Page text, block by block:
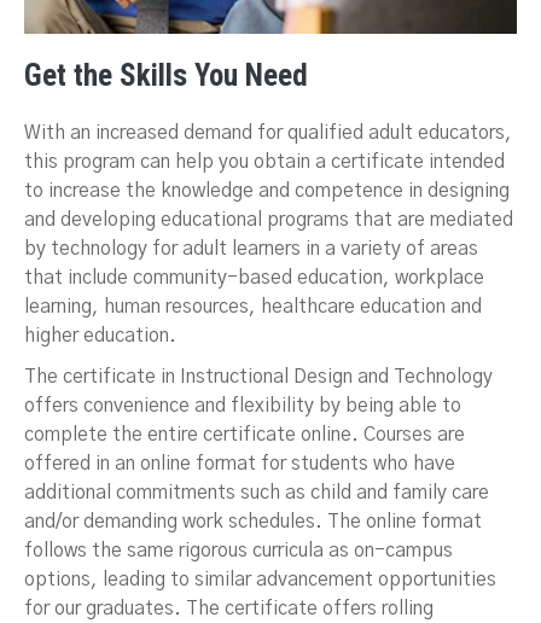
Get the Skills You Need
With an increased demand for qualified adult educators,
this program can help you obtain a certificate intended
to increase the knowledge and competence in designing
and developing educational programs that are mediated
by technology for adult learners in a variety of areas
that include community-based education, workplace
learning, human resources, healthcare education and
higher education.
The certificate in Instructional Design and Technology
offers convenience and flexibility by being able to
complete the entire certificate online. Courses are
offered in an online format for students who have
additional commitments such as child and family care
and/or demanding work schedules. The online format
follows the same rigorous curricula as on-campus
options, leading to similar advancement opportunities
for our graduates. The certificate offers rolling